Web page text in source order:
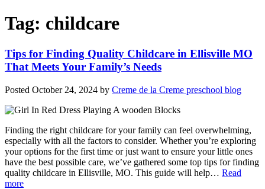
Tag: childcare
Tips for Finding Quality Childcare in Ellisville MO
That Meets Your Family’s Needs
Posted October 24, 2024 by Creme de la Creme preschool blog
Finding the right childcare for your family can feel overwhelming,
especially with all the factors to consider. Whether you’re exploring
your options for the first time or just want to ensure your little ones
have the best possible care, we’ve gathered some top tips for finding
quality childcare in Ellisville, MO. This guide will help… Read
more